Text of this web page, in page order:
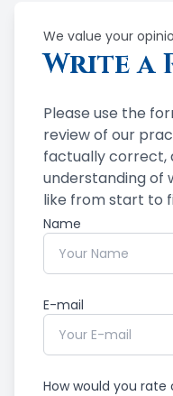
We value your
Write a
Please use the
review of our
factually correct,
understanding of
like from start to
Name
E-mail
How would you rate